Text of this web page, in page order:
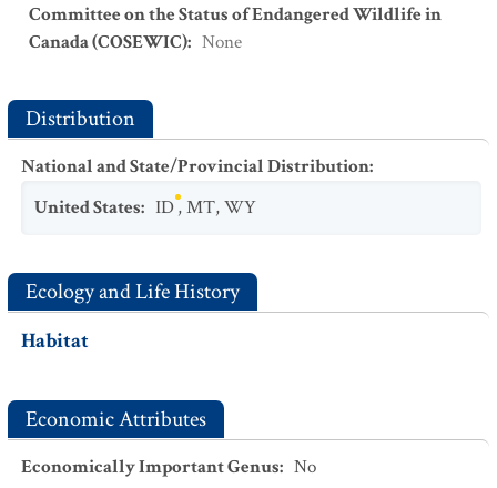
Committee on the Status of Endangered Wildlife in
Canada (COSEWIC): None
Distribution
National and State/Provincial Distribution:
United States: ID,MT,WY
Ecology and Life History
Habitat
Economic Attributes
Economically Important Genus: No